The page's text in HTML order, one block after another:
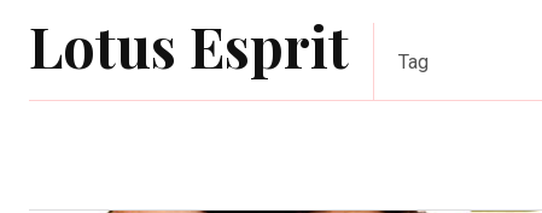
Lotus Esprit Tag